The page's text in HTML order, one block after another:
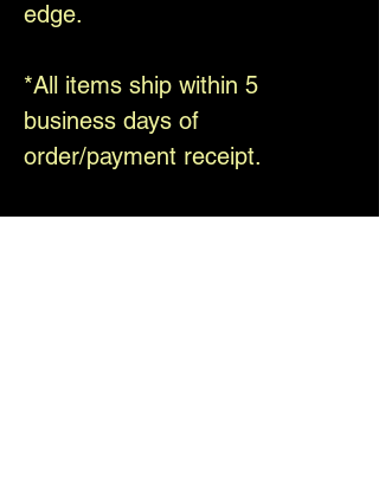
edge.
*All items ship within 5
business days of
order/payment receipt.